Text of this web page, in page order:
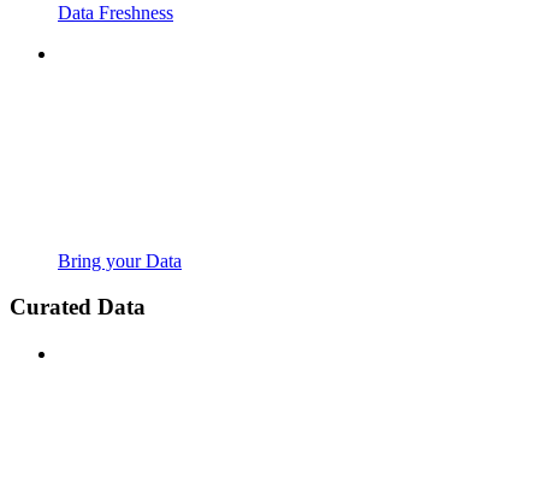
Data Freshness
Bring your Data
Curated Data